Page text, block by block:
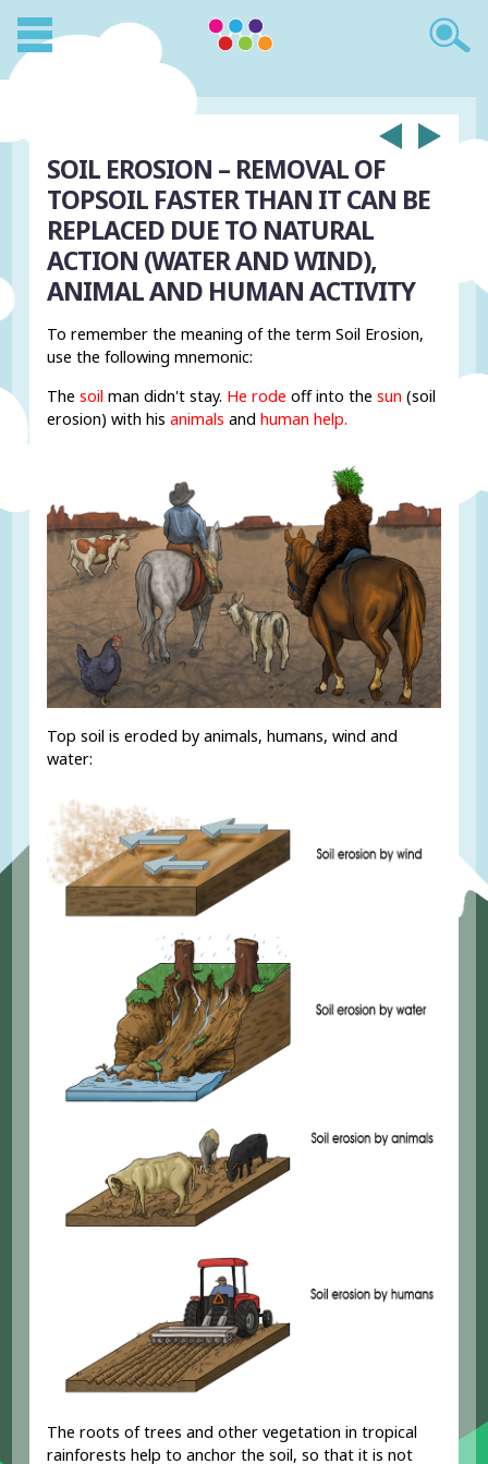
SOIL EROSION – REMOVAL OF
TOPSOIL FASTER THAN IT CAN BE
REPLACED DUE TO NATURAL
ACTION (WATER AND WIND),
ANIMAL AND HUMAN ACTIVITY
To remember the meaning of the term Soil Erosion,
use the following mnemonic:
The soil man didn't stay. He rode off into thesun (soil
erosion) with hisanimals andhuman help.
Top soil is eroded by animals, humans, wind and
water:
The roots of trees and other vegetation in tropical
rainforests help to anchor the soil, so that it is not